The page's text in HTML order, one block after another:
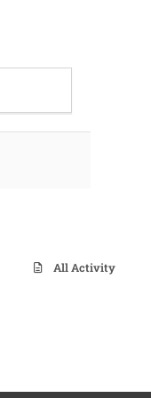
All Activity